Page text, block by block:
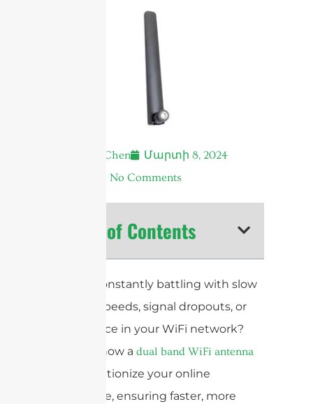
Andrew Chen Մարտի 8, 2024
No Comments
Table of Contents
Are you constantly battling with slow
internet speeds, signal dropouts, or
interference in your WiFi network?
Discover how a dual band WiFi antenna
can revolutionize your online
experience, ensuring faster, more